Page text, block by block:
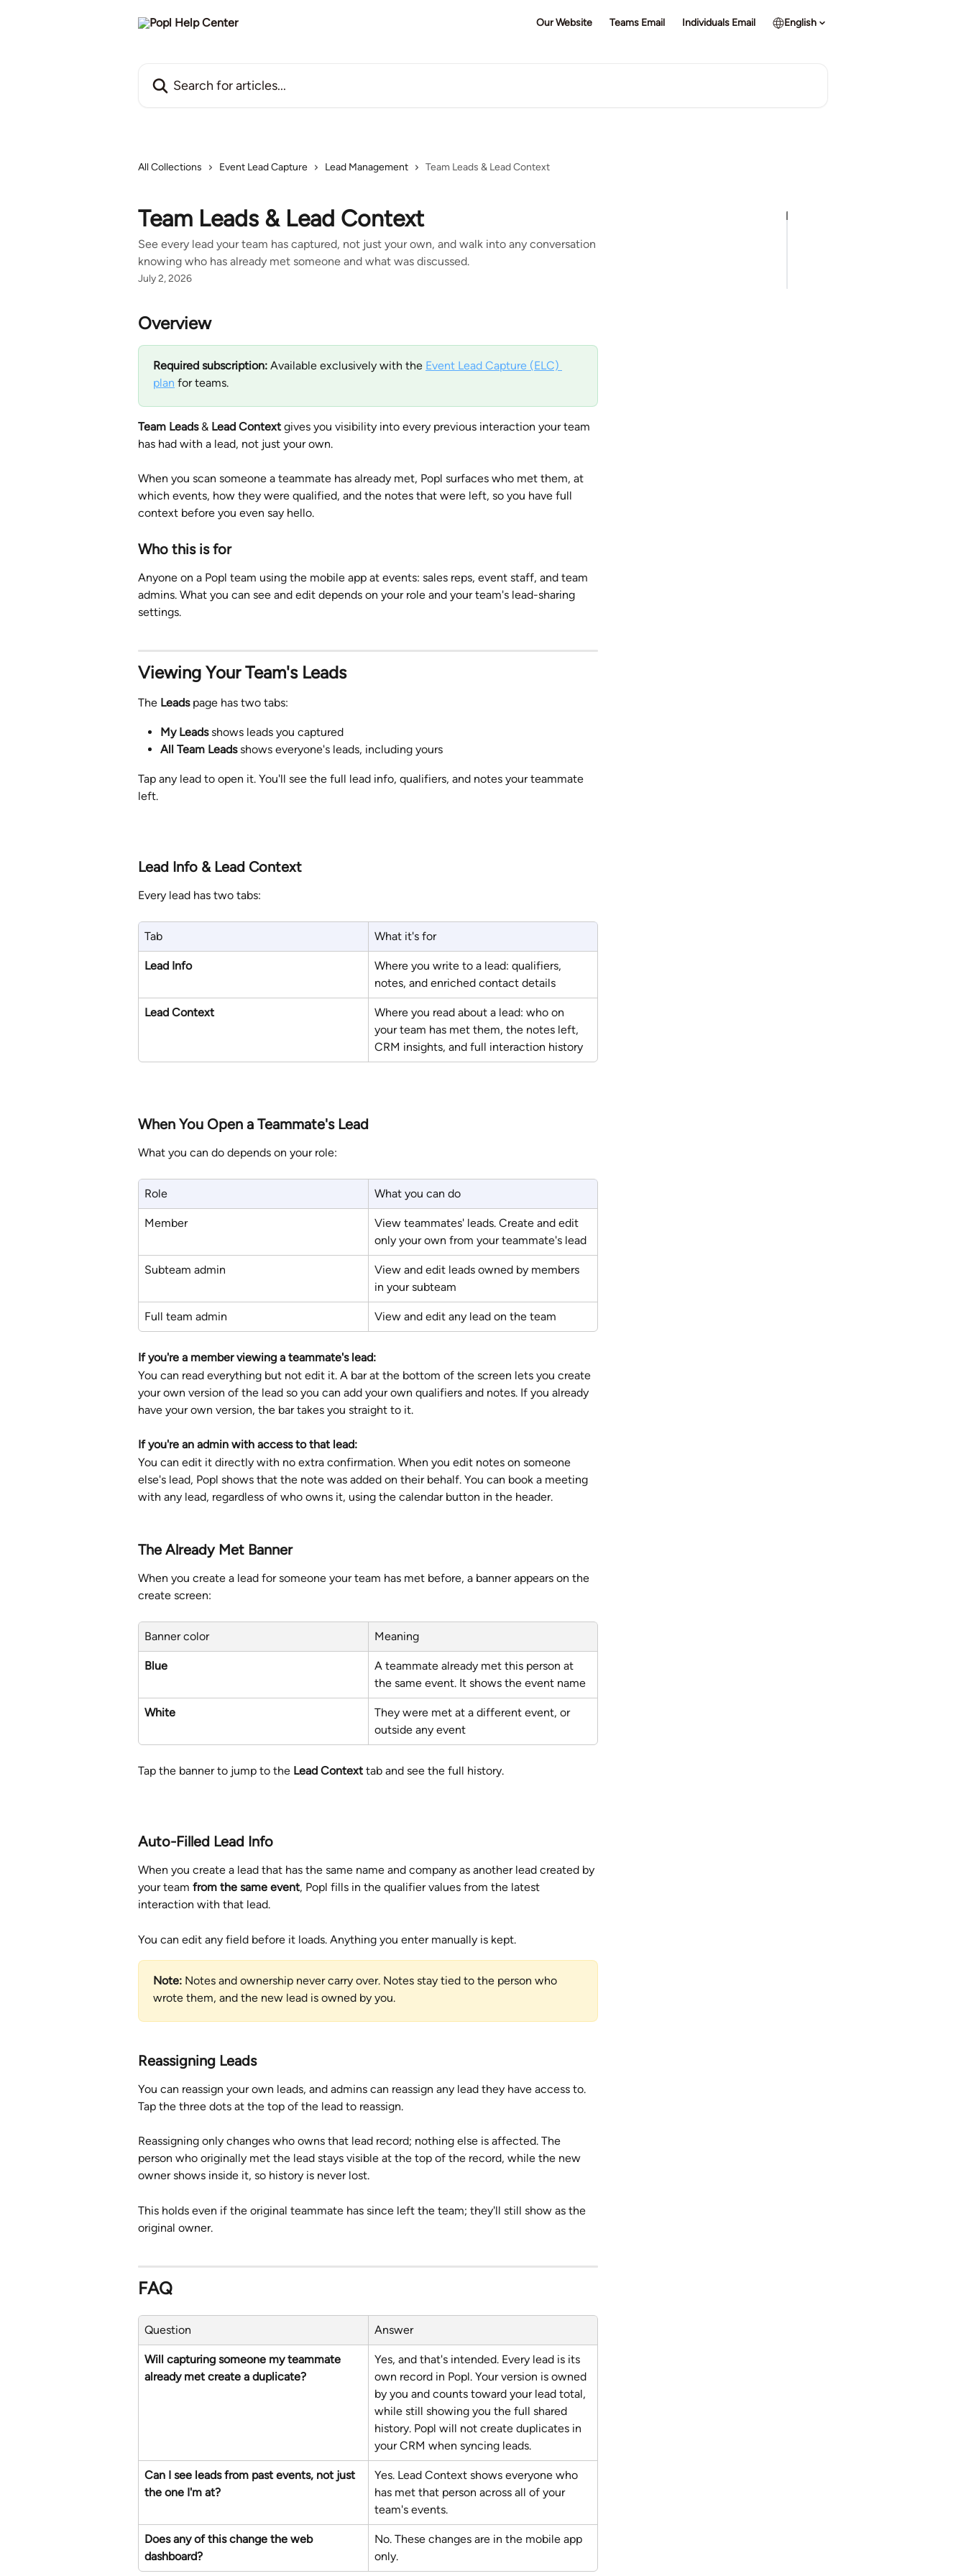
Our Website Teams Email Individuals Email English
All Collections Event Lead Capture Lead Management Team Leads & Lead Context
Team Leads & Lead Context
See every lead your team has captured, not just your own, and walk into any conversation
knowing who has already met someone and what was discussed.
July 2, 2026
Overview
Required subscription: Available exclusively with the Event Lead Capture (ELC)
plan for teams.
Team Leads & Lead Context gives you visibility into every previous interaction your team
has had with a lead, not just your own.
When you scan someone a teammate has already met, Popl surfaces who met them, at
which events, how they were qualified, and the notes that were left, so you have full
context before you even say hello.
Who this is for
Anyone on a Popl team using the mobile app at events: sales reps, event staff, and team
admins. What you can see and edit depends on your role and your team's lead-sharing
settings.
Viewing Your Team's Leads
The Leads page has two tabs:
My Leads shows leads you captured
All Team Leads shows everyone's leads, including yours
Tap any lead to open it. You'll see the full lead info, qualifiers, and notes your teammate
left.
Lead Info & Lead Context
Every lead has two tabs:
Tab What it's for
Lead Info
Where you write to a lead: qualifiers,
notes, and enriched contact details
Lead Context
Where you read about a lead: who on
your team has met them, the notes left,
CRM insights, and full interaction history
When You Open a Teammate's Lead
What you can do depends on your role:
Role What you can do
Member
View teammates' leads. Create and edit
only your own from your teammate's lead
Subteam admin
View and edit leads owned by members
in your subteam
Full team admin View and edit any lead on the team
If you're a member viewing a teammate's lead:
You can read everything but not edit it. A bar at the bottom of the screen lets you create
your own version of the lead so you can add your own qualifiers and notes. If you already
have your own version, the bar takes you straight to it.
If you're an admin with access to that lead:
You can edit it directly with no extra confirmation. When you edit notes on someone
else's lead, Popl shows that the note was added on their behalf. You can book a meeting
with any lead, regardless of who owns it, using the calendar button in the header.
The Already Met Banner
When you create a lead for someone your team has met before, a banner appears on the
create screen:
Banner color Meaning
Blue
A teammate already met this person at
the same event. It shows the event name
White
They were met at a different event, or
outside any event
Tap the banner to jump to the Lead Context tab and see the full history.
Auto-Filled Lead Info
When you create a lead that has the same name and company as another lead created by
your team from the same event, Popl fills in the qualifier values from the latest
interaction with that lead.
You can edit any field before it loads. Anything you enter manually is kept.
Note: Notes and ownership never carry over. Notes stay tied to the person who
wrote them, and the new lead is owned by you.
Reassigning Leads
You can reassign your own leads, and admins can reassign any lead they have access to.
Tap the three dots at the top of the lead to reassign.
Reassigning only changes who owns that lead record; nothing else is affected. The
person who originally met the lead stays visible at the top of the record, while the new
owner shows inside it, so history is never lost.
This holds even if the original teammate has since left the team; they'll still show as the
original owner.
FAQ
Question Answer
Will capturing someone my teammate
already met create a duplicate?
Yes, and that's intended. Every lead is its
own record in Popl. Your version is owned
by you and counts toward your lead total,
while still showing you the full shared
history. Popl will not create duplicates in
your CRM when syncing leads.
Can I see leads from past events, not just
the one I'm at?
Yes. Lead Context shows everyone who
has met that person across all of your
team's events.
Does any of this change the web
dashboard?
No. These changes are in the mobile app
only.